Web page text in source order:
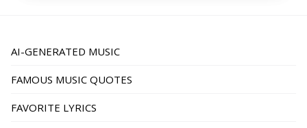
AI-GENERATED MUSIC
FAMOUS MUSIC QUOTES
FAVORITE LYRICS